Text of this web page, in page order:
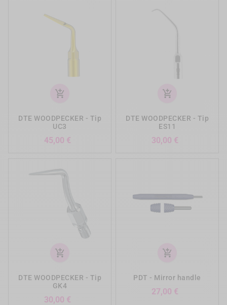
add_shopping_cart
DTE WOODPECKER - Tip
UC3
45,00 €
add_shopping_cart
DTE WOODPECKER - Tip
ES11
30,00 €
add_shopping_cart
DTE WOODPECKER - Tip
GK4
30,00 €
add_shopping_cart
PDT - Mirror handle
27,00 €